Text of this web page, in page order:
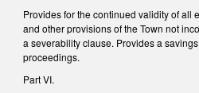
Provides for the continued validity of all
and other provisions of the Town not
a severability clause. Provides a
proceedings.
Part VI.